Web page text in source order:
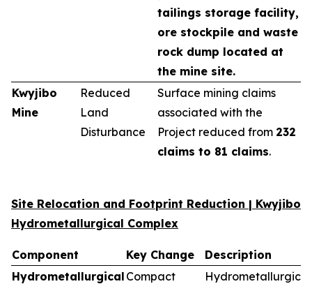
tailings storage facility,
ore stockpile and waste
rock dump located at
the mine site.
Kwyjibo
Mine
Reduced
Land
Disturbance
Surface mining claims
associated with the
Project reduced from 232
claims to 81 claims.
Site Relocation and Footprint Reduction | Kwyjibo
Hydrometallurgical Complex
Component Key Change
Description
Hydrometallurgical Compact
Hydrometallurgical